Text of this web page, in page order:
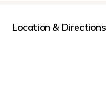
Location & Directions